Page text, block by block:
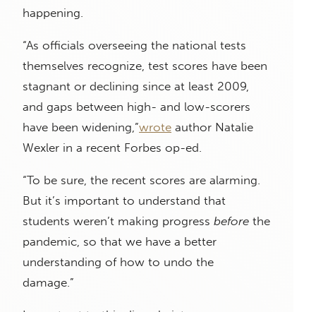
happening.
“As officials overseeing the national tests
themselves recognize, test scores have been
stagnant or declining since at least 2009,
and gaps between high- and low-scorers
have been widening,”wrote author Natalie
Wexler in a recent Forbes op-ed.
“To be sure, the recent scores are alarming.
But it’s important to understand that
students weren’t making progress before the
pandemic, so that we have a better
understanding of how to undo the
damage.”